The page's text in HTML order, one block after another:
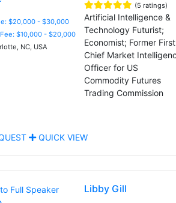
$20,000 - $30,000
$10,000 - $20,000
NC, USA
(5 ratings)
Artificial Intelligence &
Technology Futurist;
Economist; Former First
Chief Market
Officer for US
Commodity Futures
Trading Commission
QUICK VIEW
Libby Gill